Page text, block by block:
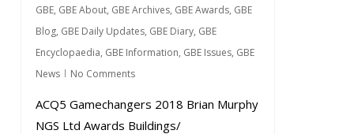
GBE, GBE About, GBE Archives, GBE Awards, GBE
Blog, GBE Daily Updates, GBE Diary, GBE
Encyclopaedia, GBE Information, GBE Issues, GBE
News
No Comments
ACQ5 Gamechangers 2018 Brian Murphy
NGS Ltd Awards Buildings/